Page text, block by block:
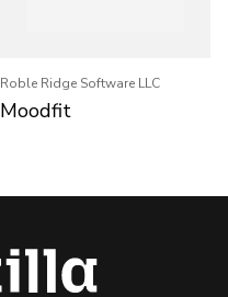
Roble Ridge Software LLC
Moodfit